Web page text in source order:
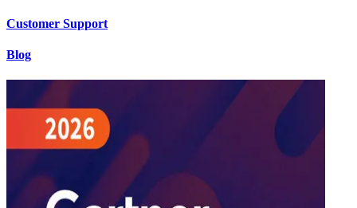
Customer Support
Blog